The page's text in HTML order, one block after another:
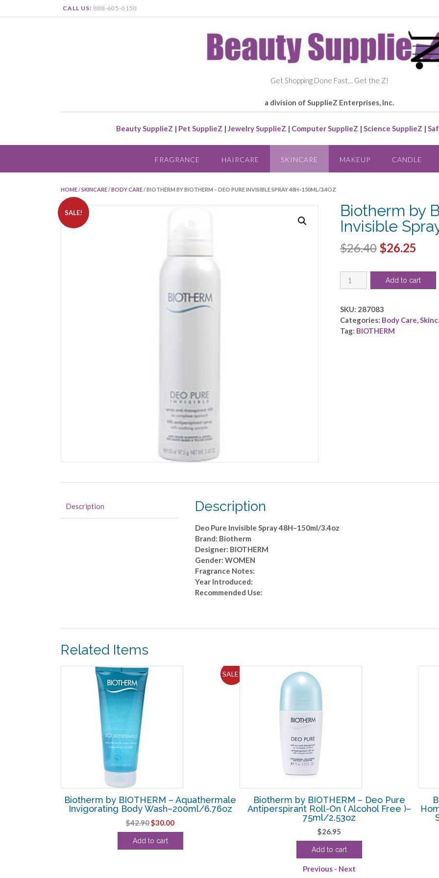
CALL US: 888-605-0150
Get Shopping Done Fast… Get the Z!
a division of SupplieZ Enterprises, Inc.
Beauty SupplieZ | Pet SupplieZ | Jewelry SupplieZ | Computer SupplieZ | Science SupplieZ |
FRAGRANCE HAIRCARE SKINCARE MAKEUP CANDLE
HOME /SKINCARE /BODY CARE / BIOTHERM BY BIOTHERM – DEO PURE INVISIBLE SPRAY 48H–150ML/3.4OZ
SALE!
Biotherm by
Invisible
$26.40 Original
was:
$26.25
is:
Biotherm
by
-
Deo
Pure
Add to cart
SKU: 287083
Categories: Body Care
Tag: BIOTHERM
Description Description
Deo Pure Invisible Spray 48H–150ml/3.4oz
Brand: Biotherm
Designer: BIOTHERM
Gender: WOMEN
Fragrance Notes:
Year Introduced:
Recommended Use:
Related Items
SALE!
Biotherm by BIOTHERM – Aquathermale
Invigorating Body Wash–200ml/6.76oz
$42.90Original
price
was:
$30.00Current
price
Add to cart
Biotherm by BIOTHERM – Deo Pure
Antiperspirant Roll-On ( Alcohol Free )–
75ml/2.53oz
$26.95
Add to cart
Previous - Next